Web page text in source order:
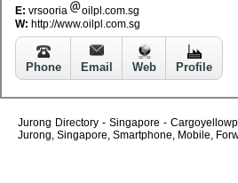
E: vrsooria
oilpl.com.sg
W: http://www.oilpl.com.sg
Phone Email Web Profile
Jurong Directory - Singapore -
Jurong, Singapore, Smartphone, Mobile,